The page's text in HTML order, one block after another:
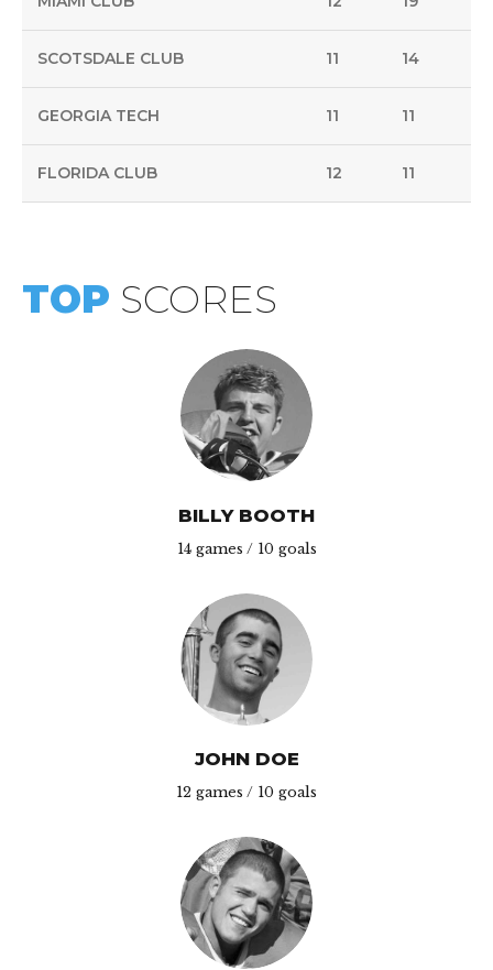
SCOTSDALE CLUB 11 14
GEORGIA TECH 11 11
FLORIDA CLUB 12 11
TOP SCORES
BILLY BOOTH
14 games / 10 goals
JOHN DOE
12 games / 10 goals